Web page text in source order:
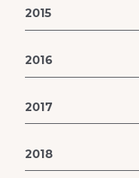
2015
2016
2017
2018